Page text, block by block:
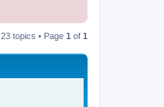
23 topics • Page 1 of 1